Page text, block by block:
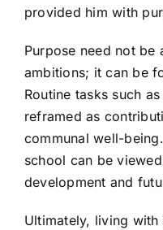
provided him with
Purpose need not be
ambitions; it can be
Routine tasks such
reframed as
communal well-
school can be
development and
Ultimately, living